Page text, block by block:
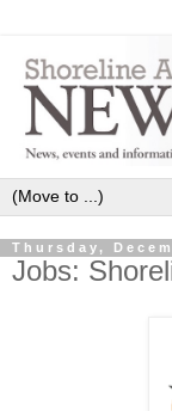
Thursday,
Jobs: